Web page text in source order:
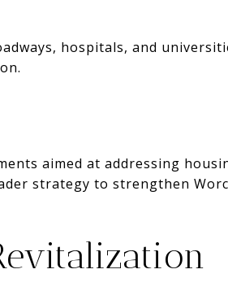
hospitals, and
aimed at addressing
strategy to strengthen